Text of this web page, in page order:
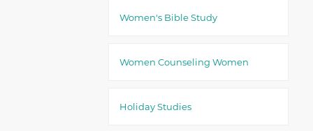
Women's Bible Study
Women Counseling Women
Holiday Studies